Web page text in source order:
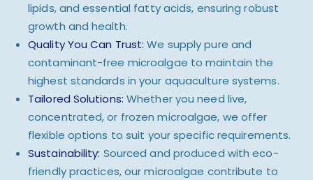
lipids, and essential fatty acids, ensuring robust
growth and health.
Quality You Can Trust: We supply pure and
contaminant-free microalgae to maintain the
highest standards in your aquaculture systems.
Tailored Solutions: Whether you need live,
concentrated, or frozen microalgae, we offer
flexible options to suit your specific requirements.
Sustainability: Sourced and produced with eco-
friendly practices, our microalgae contribute to